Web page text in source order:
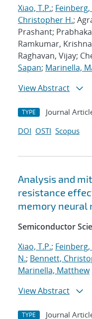
Xiao, T.P.;
Christopher H.;
Prashant;
Ramkumar,
Raghavan, Vijay;
Sapan; Marinella,
View Abstract
TYPE Journal
DOI OSTI Scopus
Analysis and
resistance
memory neural
Semiconductor
Xiao, T.P.;
N.; Bennett,
Marinella, Matthew
View Abstract
TYPE Journal